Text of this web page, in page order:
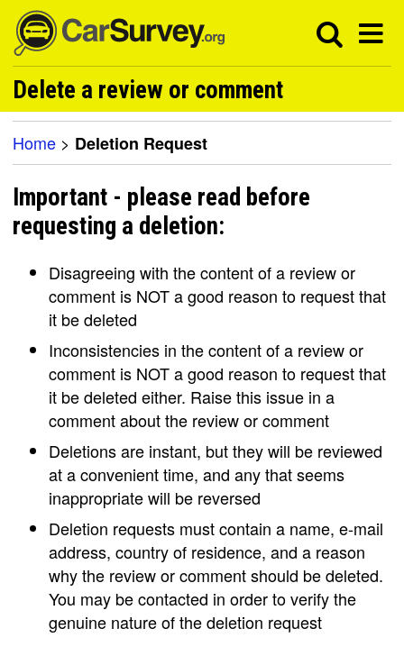
Delete a review or comment
Home > Deletion Request
Important - please read before
requesting a deletion:
Disagreeing with the content of a review or
comment is NOT a good reason to request that
it be deleted
Inconsistencies in the content of a review or
comment is NOT a good reason to request that
it be deleted either. Raise this issue in a
comment about the review or comment
Deletions are instant, but they will be reviewed
at a convenient time, and any that seems
inappropriate will be reversed
Deletion requests must contain a name, e-mail
address, country of residence, and a reason
why the review or comment should be deleted.
You may be contacted in order to verify the
genuine nature of the deletion request